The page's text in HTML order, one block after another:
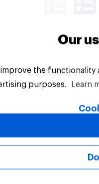
Reserved.
Our
the
purposes.
Learn